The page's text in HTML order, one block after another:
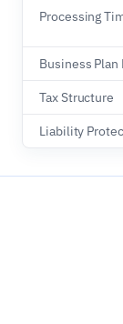
Processing
Business
Tax Structure
Liability